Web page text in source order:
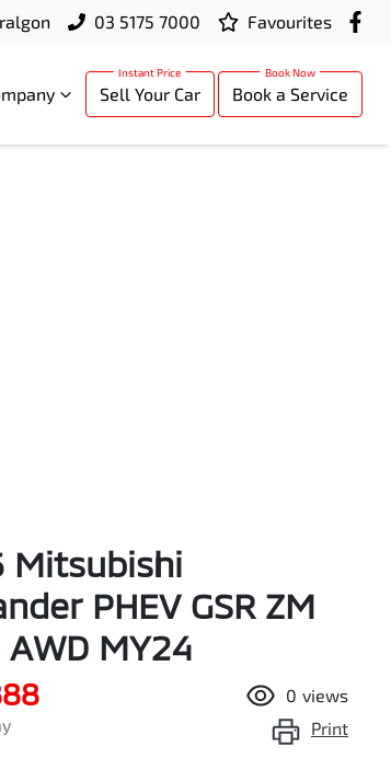
03 5175 7000 Favourites
Sell Your Car Book a Service
Mitsubishi
PHEV GSR ZM
MY24
0 views
Print